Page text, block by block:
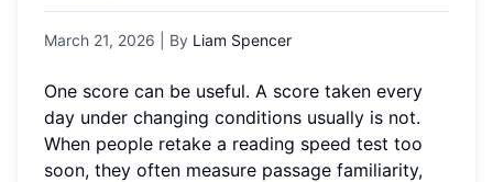
March 21, 2026 | By Liam Spencer
One score can be useful. A score taken every
day under changing conditions usually is not.
When people retake a reading speed test too
soon, they often measure passage familiarity,